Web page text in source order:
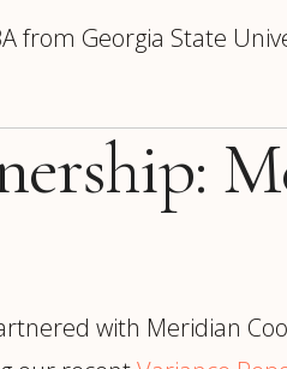
from Georgia State
with Meridian